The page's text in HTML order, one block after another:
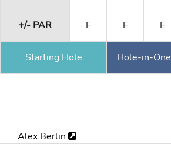
+/- PAR E E E
Starting Hole Hole-in-One
Alex Berlin